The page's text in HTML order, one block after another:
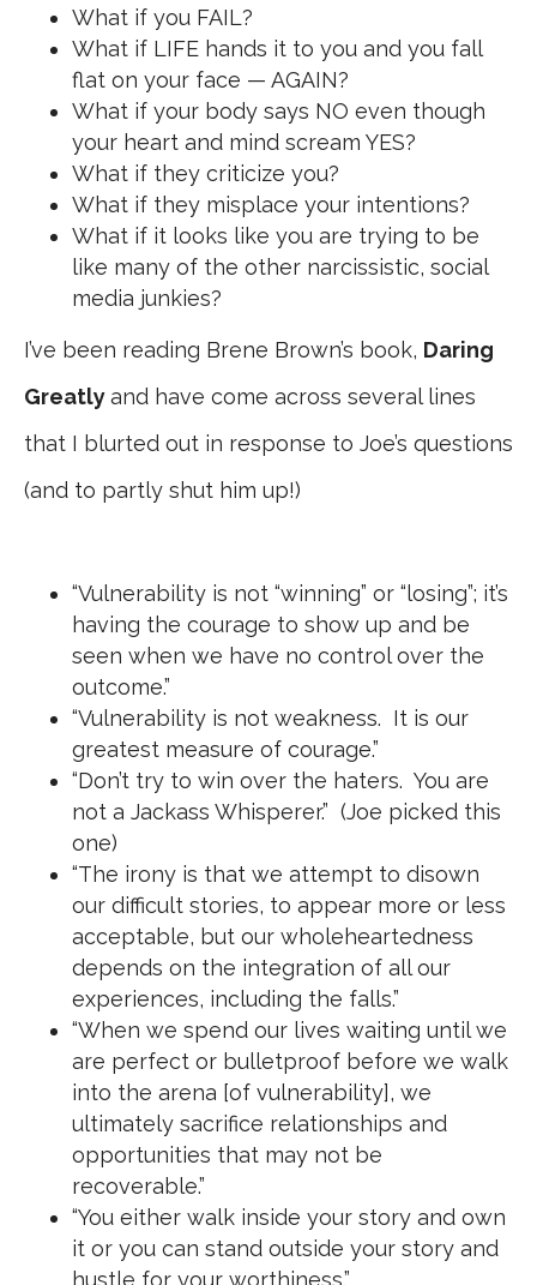
What if you FAIL?
What if LIFE hands it to you and you fall
flat on your face — AGAIN?
What if your body says NO even though
your heart and mind scream YES?
What if they criticize you?
What if they misplace your intentions?
What if it looks like you are trying to be
like many of the other narcissistic, social
media junkies?
I’ve been reading Brene Brown’s book, Daring
Greatlyand have come across several lines
that I blurted out in response to Joe’s questions
(and to partly shut him up!)
“Vulnerability is not “winning” or “losing”; it’s
having the courage to show up and be
seen when we have no control over the
outcome.”
“Vulnerability is not weakness. It is our
greatest measure of courage.”
“Don’t try to win over the haters. You are
not a Jackass Whisperer.” (Joe picked this
one)
“The irony is that we attempt to disown
our difficult stories, to appear more or less
acceptable, but our wholeheartedness
depends on the integration of all our
experiences, including the falls.”
“When we spend our lives waiting until we
are perfect or bulletproof before we walk
into the arena [of vulnerability], we
ultimately sacrifice relationships and
opportunities that may not be
recoverable.”
“You either walk inside your story and own
it or you can stand outside your story and
hustle for your worthiness.”